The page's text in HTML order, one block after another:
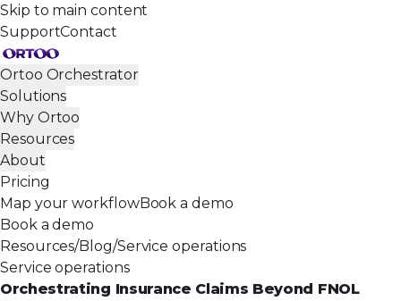
Skip to main content
SupportContact
Ortoo Orchestrator
Solutions
Why Ortoo
Resources
About
Pricing
Map your workflowBook a demo
Book a demo
Resources/Blog/Service operations
Service operations
Orchestrating Insurance Claims Beyond FNOL